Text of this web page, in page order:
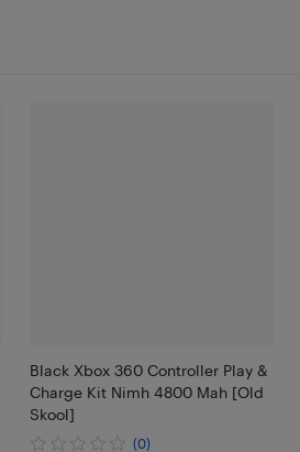
Black Xbox 360 Controller Play &
Charge Kit Nimh 4800 Mah [Old
Skool]
(0)